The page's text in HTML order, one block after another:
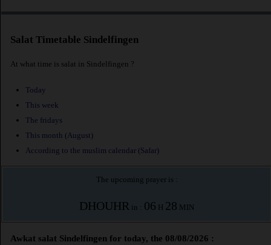
Salat Timetable Sindelfingen
At what time is salat in Sindelfingen ?
Today
This week
The fridays
This month (August)
According to the muslim calendar (Safar)
The upcoming prayer is :
DHOUHR in : 06 H 28 MIN
Awkat salat Sindelfingen for today, the 08/08/2026 :